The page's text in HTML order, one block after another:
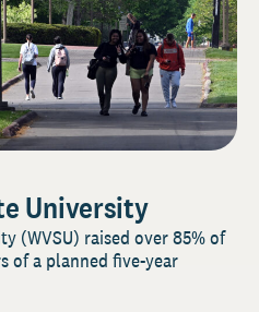
University
(WVSU) raised over 85% of
of a planned five-year